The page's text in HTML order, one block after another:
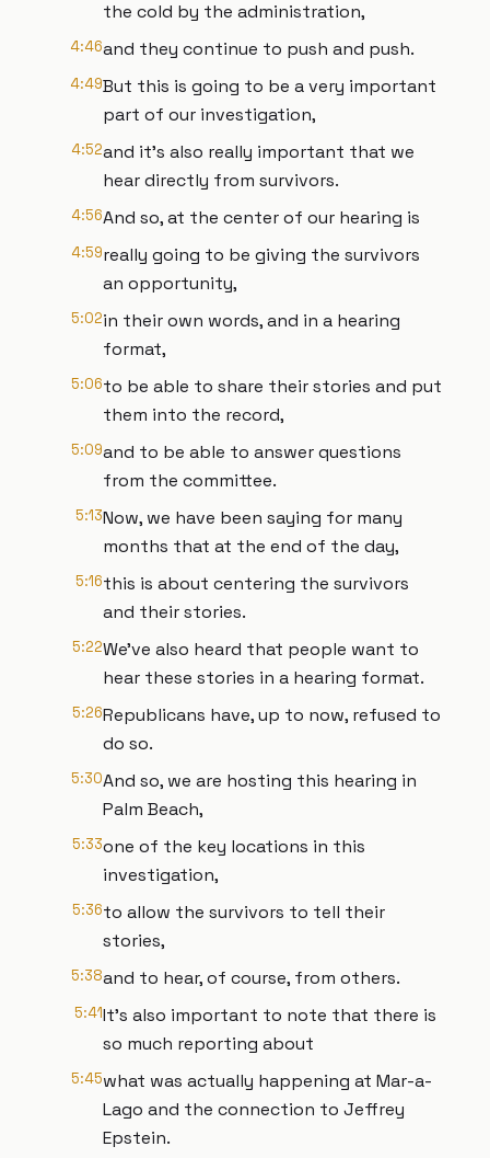
the cold by the administration,
4:46and they continue to push and push.
4:49But this is going to be a very important
part of our investigation,
4:52and it's also really important that we
hear directly from survivors.
4:56And so, at the center of our hearing is
4:59really going to be giving the survivors
an opportunity,
5:02in their own words, and in a hearing
format,
5:06to be able to share their stories and put
them into the record,
5:09and to be able to answer questions
from the committee.
5:13Now, we have been saying for many
months that at the end of the day,
5:16this is about centering the survivors
and their stories.
5:22We've also heard that people want to
hear these stories in a hearing format.
5:26Republicans have, up to now, refused to
do so.
5:30And so, we are hosting this hearing in
Palm Beach,
5:33one of the key locations in this
investigation,
5:36to allow the survivors to tell their
stories,
5:38and to hear, of course, from others.
5:41It's also important to note that there is
so much reporting about
5:45what was actually happening at Mar-a-
Lago and the connection to Jeffrey
Epstein.